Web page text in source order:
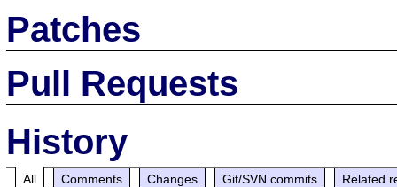
Patches
Pull Requests
History
All Comments Changes Git/SVN commits Related